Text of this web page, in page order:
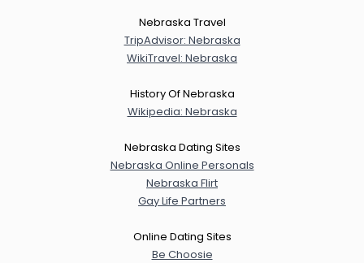
Nebraska Travel
TripAdvisor: Nebraska
WikiTravel: Nebraska
History Of Nebraska
Wikipedia: Nebraska
Nebraska Dating Sites
Nebraska Online Personals
Nebraska Flirt
Gay Life Partners
Online Dating Sites
Be Choosie